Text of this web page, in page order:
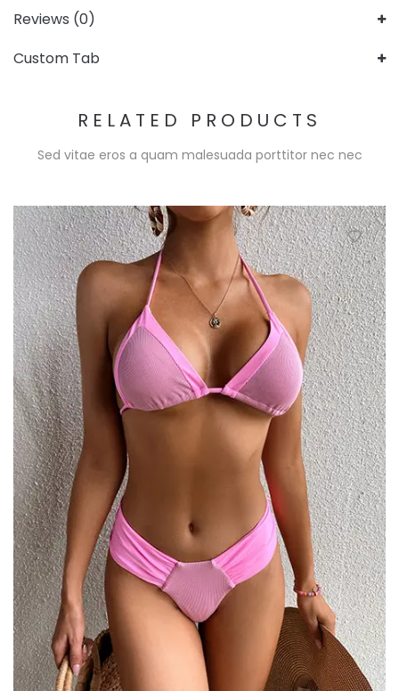
Reviews (0)
Custom Tab
RELATED PRODUCTS
Sed vitae eros a quam malesuada porttitor nec nec